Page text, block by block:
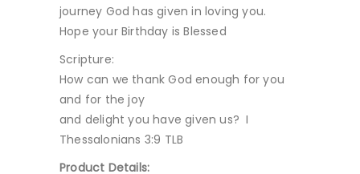
journey God has given in loving you.
Hope your Birthday is Blessed
Scripture:
How can we thank God enough for you
and for the joy
and delight you have given us? I
Thessalonians 3:9 TLB
Product Details: